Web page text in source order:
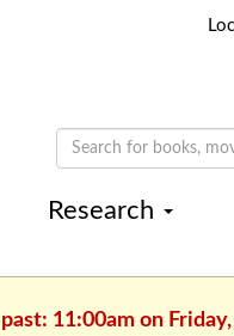
Research
11:00am on